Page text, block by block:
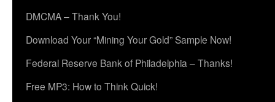
DMCMA – Thank You!
Download Your “Mining Your Gold” Sample Now!
Federal Reserve Bank of Philadelphia – Thanks!
Free MP3: How to Think Quick!